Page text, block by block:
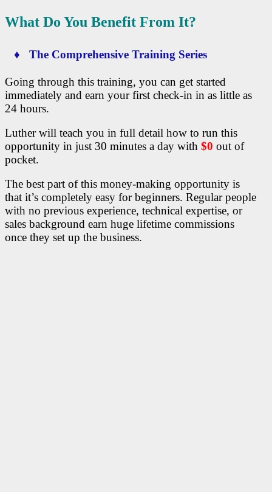
What Do You Benefit From It?
♦ The Comprehensive Training Series
Going through this training, you can get started
immediately and earn your first check-in in as little as
24 hours.
Luther will teach you in full detail how to run this
opportunity in just 30 minutes a day with $0 out of
pocket.
The best part of this money-making opportunity is
that it’s completely easy for beginners. Regular people
with no previous experience, technical expertise, or
sales background earn huge lifetime commissions
once they set up the business.